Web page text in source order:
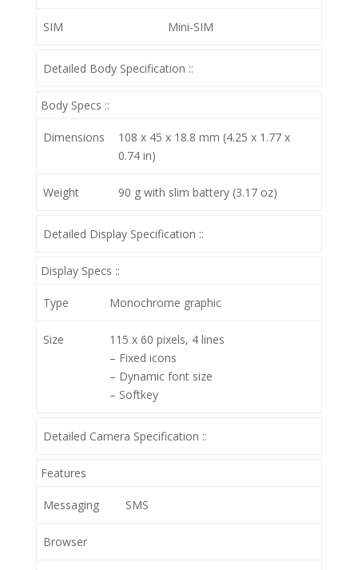
SIM Mini-SIM
Detailed Body Specification ::
Body Specs ::
Dimensions
108 x 45 x 18.8 mm (4.25 x 1.77 x
0.74 in)
Weight 90 g with slim battery (3.17 oz)
Detailed Display Specification ::
Display Specs ::
Type Monochrome graphic
Size
115 x 60 pixels, 4 lines
– Fixed icons
– Dynamic font size
– Softkey
Detailed Camera Specification ::
Features
Messaging SMS
Browser